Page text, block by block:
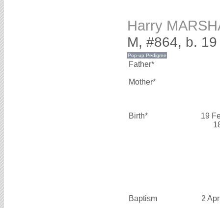
Harry
M, #864, b.
Father*
Mother*
Birth*
19
Baptism 2